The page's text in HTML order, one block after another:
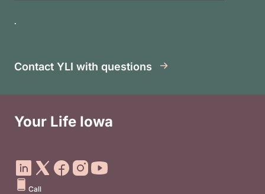
.
Contact YLI with questions
Your Life Iowa
Call